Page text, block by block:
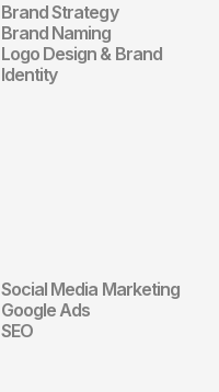
Branding
Brand Strategy
Brand Naming
Logo Design & Brand
Identity
Digital
Social Media Marketing
Google Ads
SEO